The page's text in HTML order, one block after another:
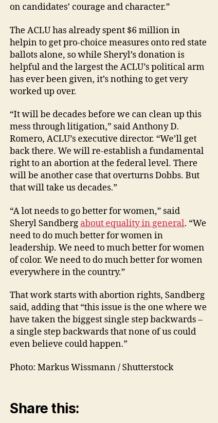
on candidates’ courage and character.”
The ACLU has already spent $6 million in
helpin to get pro-choice measures onto red state
ballots alone, so while Sheryl’s donation is
helpful and the largest the ACLU’s political arm
has ever been given, it’s nothing to get very
worked up over.
“It will be decades before we can clean up this
mess through litigation,” said Anthony D.
Romero, ACLU’s executive director. “We’ll get
back there. We will re-establish a fundamental
right to an abortion at the federal level. There
will be another case that overturns Dobbs. But
that will take us decades.”
“A lot needs to go better for women,” said
Sheryl Sandberg about equality in general. “We
need to do much better for women in
leadership. We need to much better for women
of color. We need to do much better for women
everywhere in the country.”
That work starts with abortion rights, Sandberg
said, adding that “this issue is the one where we
have taken the biggest single step backwards –
a single step backwards that none of us could
even believe could happen.”
Photo: Markus Wissmann / Shutterstock
Share this: